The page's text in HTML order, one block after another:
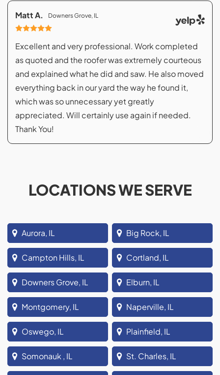
Matt A. Downers Grove, IL
Excellent and very professional. Work completed
as quoted and the roofer was extremely courteous
and explained what he did and saw. He also moved
everything back in our yard the way he found it,
which was so unnecessary yet greatly
appreciated. Will certainly use again if needed.
Thank You!
LOCATIONS WE SERVE
Aurora, IL Big Rock, IL
Campton Hills, IL Cortland, IL
Downers Grove, IL Elburn, IL
Montgomery, IL Naperville, IL
Oswego, IL Plainfield, IL
Somonauk , IL St. Charles, IL